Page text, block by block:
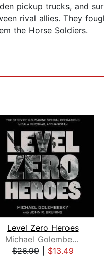
pickup trucks, and
rival allies. They
the Horse Soldiers.
Level Zero Heroes
Michael Golembesky
$26.99| $13.49